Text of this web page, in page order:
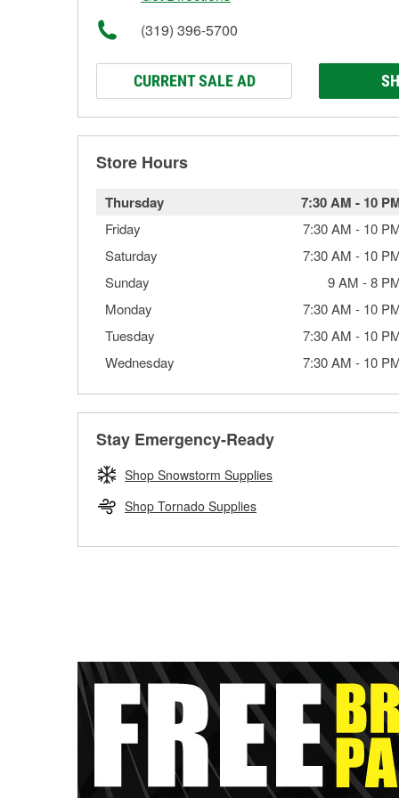
(319) 396-5700
CURRENT SALE AD
Store Hours
Thursday 7:30 AM - 10
Friday 7:30 AM - 10
Saturday
7:30 AM - 10
Sunday
9 AM -8
Monday
7:30 AM - 10
Tuesday
7:30 AM - 10
Wednesday
7:30 AM - 10
Stay Emergency-Ready
Shop Snowstorm Supplies
Shop Tornado Supplies